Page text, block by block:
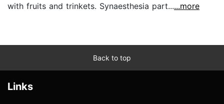
with fruits and trinkets. Synaesthesia part......more
Back to top
Links